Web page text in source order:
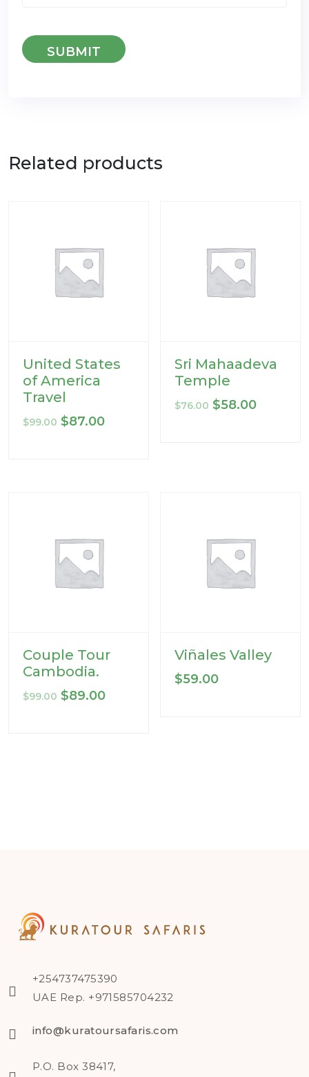
Related products
United States
of America
Travel
$99.00 Original
$87.00Current
Sri Mahaadeva
Temple
$76.00 Original
$58.00Current
Couple Tour
Cambodia.
$99.00 Original
$89.00Current
Viñales Valley
$59.00
+254737475390
UAE Rep. +971585704232
info@kuratoursafaris.com
P.O. Box 38417,